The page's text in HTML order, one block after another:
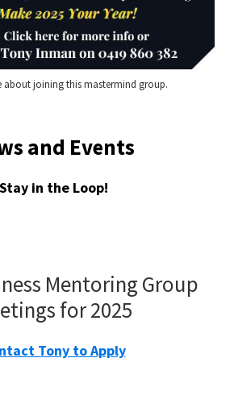
about joining this mastermind group.
and Events
Stay in the Loop!
Mentoring Group
for 2025
Tony to Apply